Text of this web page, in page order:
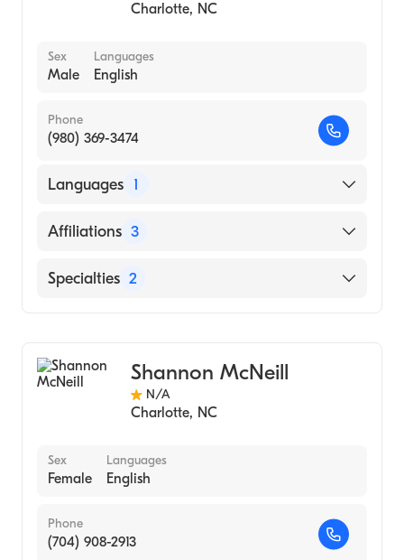
Charlotte, NC
Sex
Male
Languages
English
Phone
(980) 369-3474
Languages 1
English
Affiliations 3
Novant Health Matthews Medical Center
Specialties 2
Shannon McNeill
N/A
Charlotte, NC
Sex
Female
Languages
English
Phone
(704) 908-2913